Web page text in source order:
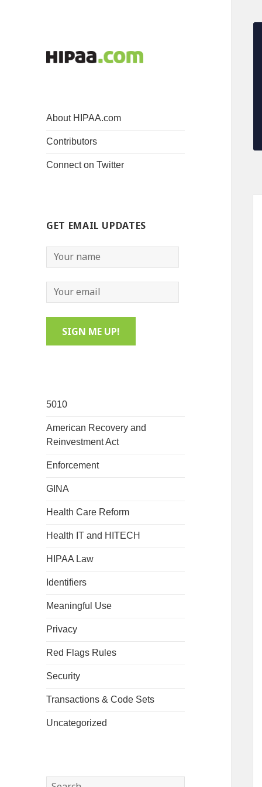
About HIPAA.com
Contributors
Connect on Twitter
GET EMAIL UPDATES
5010
American Recovery and
Reinvestment Act
Enforcement
GINA
Health Care Reform
Health IT and HITECH
HIPAA Law
Identifiers
Meaningful Use
Privacy
Red Flags Rules
Security
Transactions & Code Sets
Uncategorized
Search